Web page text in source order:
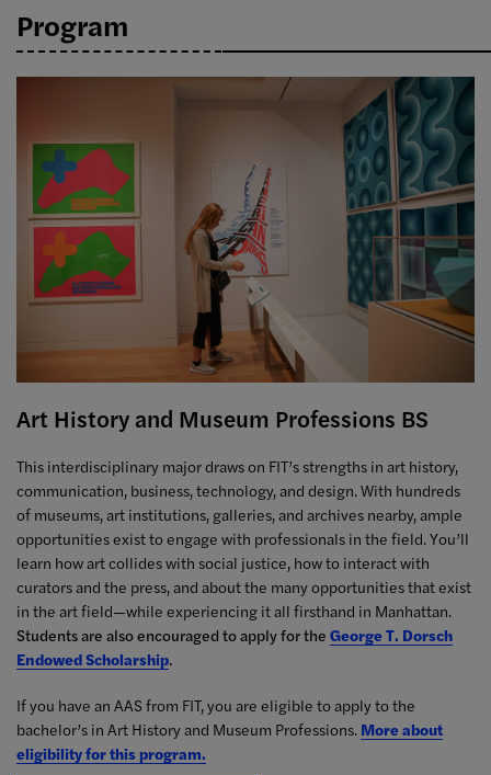
Program
Art History and Museum Professions BS
This interdisciplinary major draws on FIT’s strengths in art history,
communication, business, technology, and design. With hundreds
of museums, art institutions, galleries, and archives nearby, ample
opportunities exist to engage with professionals in the field. You’ll
learn how art collides with social justice, how to interact with
curators and the press, and about the many opportunities that exist
in the art field—while experiencing it all firsthand in Manhattan.
Students are also encouraged to apply for the George T. Dorsch
Endowed Scholarship.
If you have an AAS from FIT, you are eligible to apply to the
bachelor’s in Art History and Museum Professions. More about
eligibility for this program.